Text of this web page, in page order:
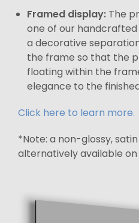
Framed display: The
one of our handcrafted
a decorative
the frame so that the
floating within the
elegance to the
Click here to learn more.
*Note: a non-glossy,
alternatively available on